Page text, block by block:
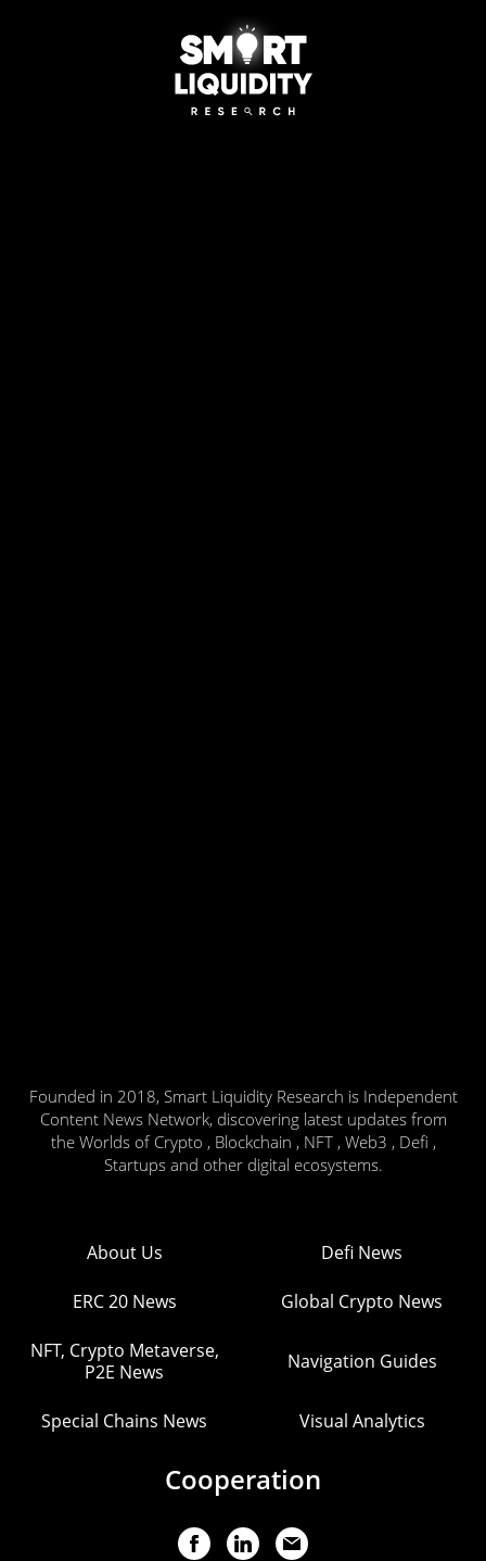
Founded in 2018, Smart Liquidity Research is Independent
Content News Network, discovering latest updates from
the Worlds of Crypto , Blockchain , NFT , Web3 , Defi ,
Startups and other digital ecosystems.
About Us Defi News
ERC 20 News Global Crypto News
NFT, Crypto Metaverse,
P2E News
Navigation Guides
Special Chains News Visual Analytics
Cooperation